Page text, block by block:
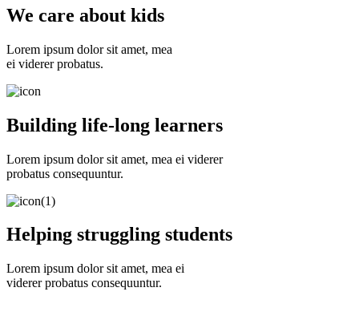
We care about kids
Lorem ipsum dolor sit amet, mea
ei viderer probatus.
Building life-long learners
Lorem ipsum dolor sit amet, mea ei viderer
probatus consequuntur.
Helping struggling students
Lorem ipsum dolor sit amet, mea ei
viderer probatus consequuntur.